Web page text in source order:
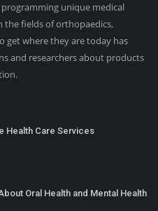
unique medical
the fields of orthopaedics,
get where they are today has
and researchers about products
Health Care Services
Oral Health and Mental Health